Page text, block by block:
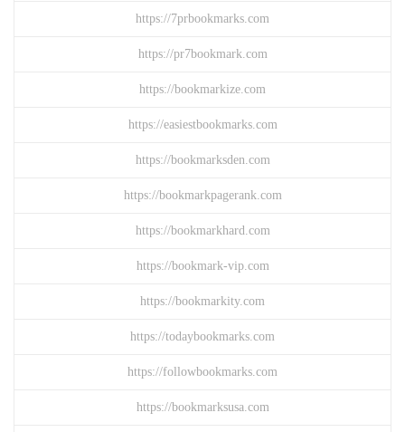
https://7prbookmarks.com
https://pr7bookmark.com
https://bookmarkize.com
https://easiestbookmarks.com
https://bookmarksden.com
https://bookmarkpagerank.com
https://bookmarkhard.com
https://bookmark-vip.com
https://bookmarkity.com
https://todaybookmarks.com
https://followbookmarks.com
https://bookmarksusa.com